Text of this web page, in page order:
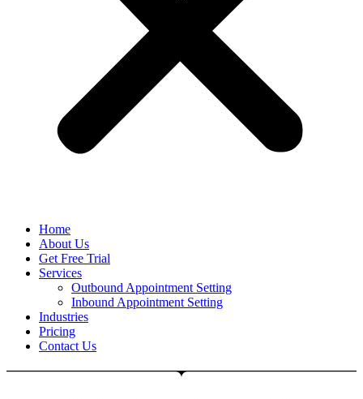
Home
About Us
Get Free Trial
Services
Outbound Appointment Setting
Inbound Appointment Setting
Industries
Pricing
Contact Us